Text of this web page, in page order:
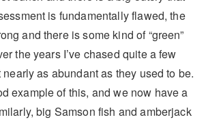
is fundamentally flawed, the
and there is some kind of “green”
the years I’ve chased quite a few
nearly as abundant as they used to be.
example of this, and we now have a
big Samson fish and amberjack